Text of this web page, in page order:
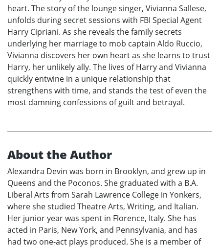
heart. The story of the lounge singer, Vivianna Sallese,
unfolds during secret sessions with FBI Special Agent
Harry Cipriani. As she reveals the family secrets
underlying her marriage to mob captain Aldo Ruccio,
Vivianna discovers her own heart as she learns to trust
Harry, her unlikely ally. The lives of Harry and Vivianna
quickly entwine in a unique relationship that
strengthens with time, and stands the test of even the
most damning confessions of guilt and betrayal.
About the Author
Alexandra Devin was born in Brooklyn, and grew up in
Queens and the Poconos. She graduated with a B.A.
Liberal Arts from Sarah Lawrence College in Yonkers,
where she studied Theatre Arts, Writing, and Italian.
Her junior year was spent in Florence, Italy. She has
acted in Paris, New York, and Pennsylvania, and has
had two one-act plays produced. She is a member of